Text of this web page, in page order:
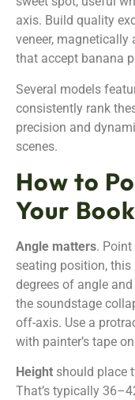
axis. Build quality
veneer,
that accept banana
Several models
consistently rank
precision and
scenes.
How to
Your
Angle matters.
seating position, this
degrees of angle
the soundstage
off-axis. Use a
with painter’s tape
Height should place
That’s typically